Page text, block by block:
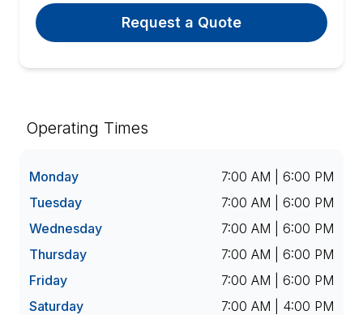
Request a Quote
Operating Times
Monday
7:00 AM | 6:00 PM
Tuesday
7:00 AM | 6:00 PM
Wednesday
7:00 AM | 6:00 PM
Thursday
7:00 AM | 6:00 PM
Friday
7:00 AM | 6:00 PM
Saturday
7:00 AM | 4:00 PM